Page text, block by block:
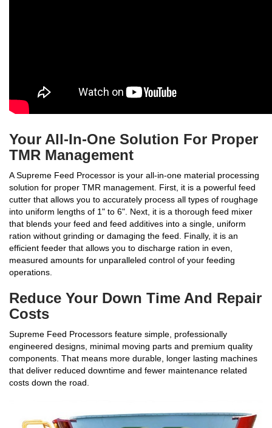
Your All-In-One Solution For Proper
TMR Management
A Supreme Feed Processor is your all-in-one material processing
solution for proper TMR management. First, it is a powerful feed
cutter that allows you to accurately process all types of roughage
into uniform lengths of 1" to 6". Next, it is a thorough feed mixer
that blends your feed and feed additives into a single, uniform
ration without grinding or damaging the feed. Finally, it is an
efficient feeder that allows you to discharge ration in even,
measured amounts for unparalleled control of your feeding
operations.
Reduce Your Down Time And Repair
Costs
Supreme Feed Processors feature simple, professionally
engineered designs, minimal moving parts and premium quality
components. That means more durable, longer lasting machines
that deliver reduced downtime and fewer maintenance related
costs down the road.